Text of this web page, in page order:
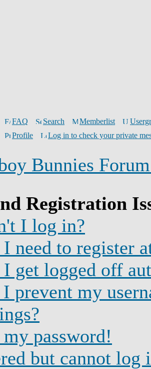
FAQ Search Memberlist
Profile
Log in to check your private
Bunnies
Registration
I log in?
need to register
get logged off
prevent my
password!
but cannot log